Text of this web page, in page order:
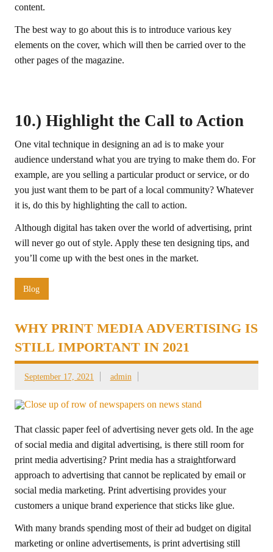
content.
The best way to go about this is to introduce various key
elements on the cover, which will then be carried over to the
other pages of the magazine.
10.) Highlight the Call to Action
One vital technique in designing an ad is to make your
audience understand what you are trying to make them do. For
example, are you selling a particular product or service, or do
you just want them to be part of a local community? Whatever
it is, do this by highlighting the call to action.
Although digital has taken over the world of advertising, print
will never go out of style. Apply these ten designing tips, and
you’ll come up with the best ones in the market.
Blog
WHY PRINT MEDIA ADVERTISING IS
STILL IMPORTANT IN 2021
September 17, 2021 admin
That classic paper feel of advertising never gets old. In the age
of social media and digital advertising, is there still room for
print media advertising? Print media has a straightforward
approach to advertising that cannot be replicated by email or
social media marketing. Print advertising provides your
customers a unique brand experience that sticks like glue.
With many brands spending most of their ad budget on digital
marketing or online advertisements, is print advertising still